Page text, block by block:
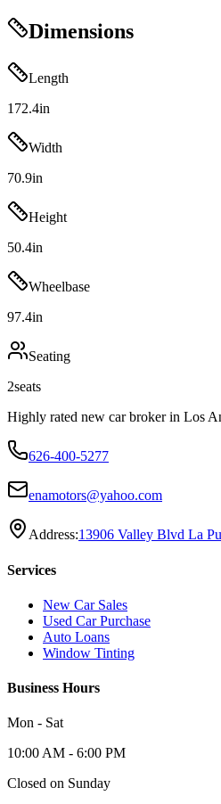
Dimensions
Length
172.4in
Width
70.9in
Height
50.4in
Wheelbase
97.4in
Seating
2seats
Highly rated new car broker in Los
626-400-5277
enamotors@yahoo.com
Address:13906 Valley Blvd La
Services
New Car Sales
Used Car Purchase
Auto Loans
Window Tinting
Business Hours
Mon - Sat
10:00 AM - 6:00 PM
Closed on Sunday